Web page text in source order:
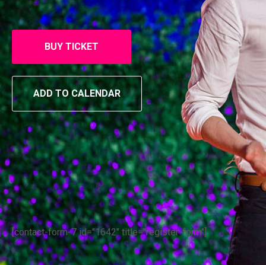
BUY TICKET
ADD TO CALENDAR
[contact-form-7 id="1642" title="register-form"]